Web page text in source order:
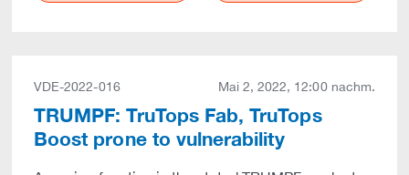
VDE-2022-016 Mai 2, 2022, 12:00 nachm.
TRUMPF: TruTops Fab, TruTops
Boost prone to vulnerability